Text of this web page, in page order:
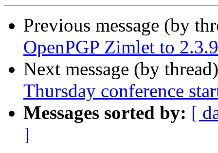
Previous message (by
OpenPGP Zimlet to 2.3.9
Next message (by
Thursday conference
Messages sorted by: [
]